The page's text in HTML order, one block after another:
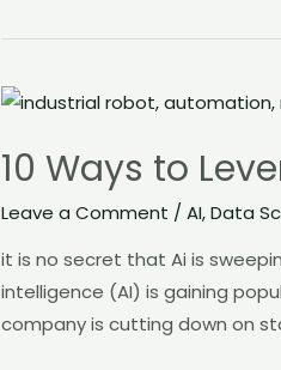
10 Ways to
Leave a Comment /AI,Data
it is no secret that Ai is
intelligence (AI) is gaining
company is cutting down on
10
to
in
your
job